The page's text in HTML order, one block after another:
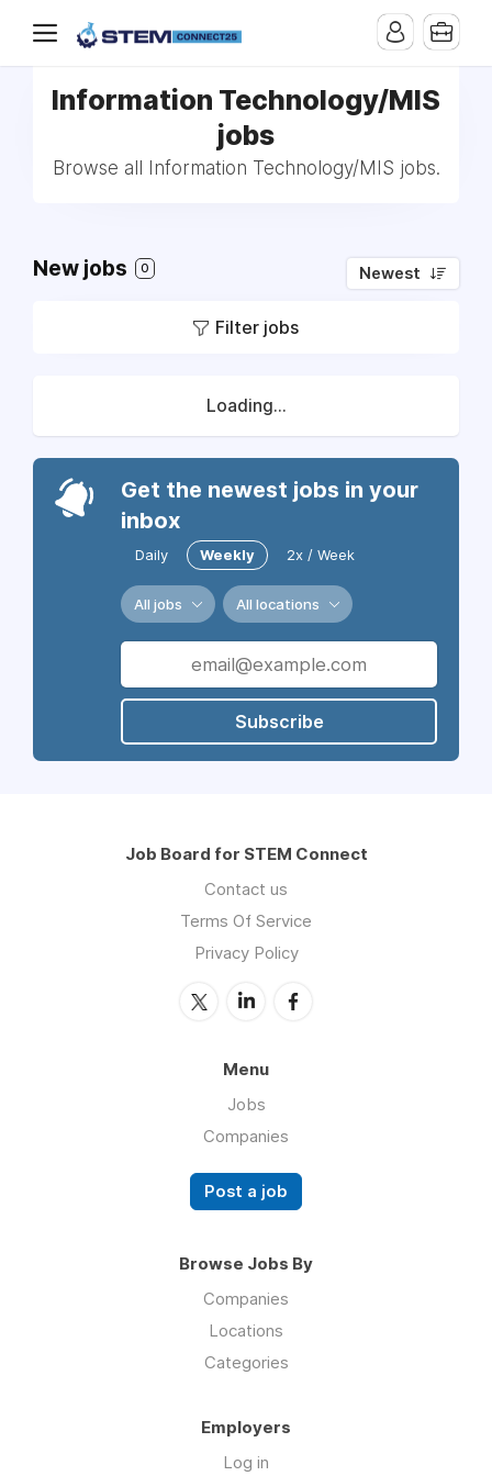
Information Technology/MIS
jobs
Browse all Information Technology/MIS jobs.
New jobs 0 Newest
Filter jobs
Loading...
Get the newest jobs in your
inbox
Daily Weekly 2x / Week
All jobs All locations
Subscribe
Job Board for STEM Connect
Contact us
Terms Of Service
Privacy Policy
Menu
Jobs
Companies
Post a job
Browse Jobs By
Companies
Locations
Categories
Employers
Log in